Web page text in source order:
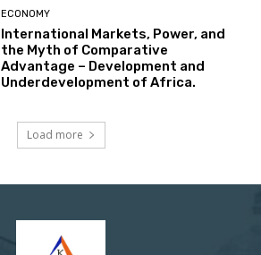
ECONOMY
International Markets, Power, and
the Myth of Comparative
Advantage – Development and
Underdevelopment of Africa.
Load more